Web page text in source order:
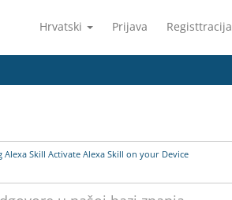
Hrvatski Prijava Registtracija
Skill Activate Alexa Skill on your Device